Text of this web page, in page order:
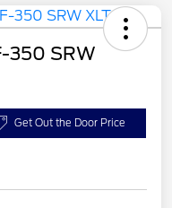
350 SRW
Get Out the Door Price